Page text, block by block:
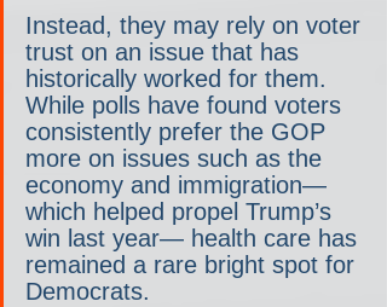
Instead, they may rely on voter
trust on an issue that has
historically worked for them.
While polls have found voters
consistently prefer the GOP
more on issues such as the
economy and immigration—
which helped propel Trump’s
win last year— health care has
remained a rare bright spot for
Democrats.